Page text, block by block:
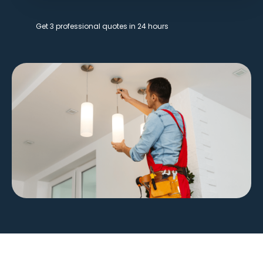
Get 3 professional quotes in 24 hours